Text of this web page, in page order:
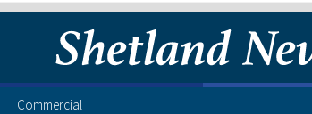
Commercial